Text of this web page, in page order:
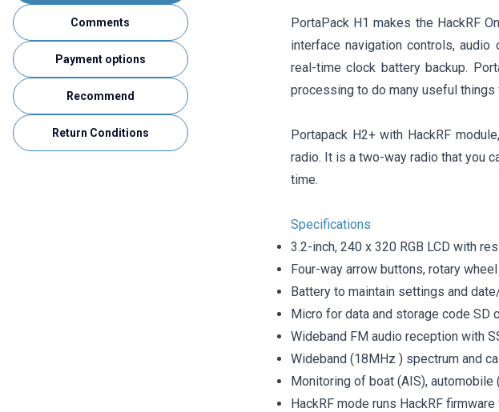
Comments
Payment options
Recommend
Return Conditions
PortaPack H1 makes the HackRF
interface navigation controls,
real-time clock battery backup.
processing to do many useful things
Portapack H2+ with HackRF
radio. It is a two-way radio that you
time.
Specifications
3.2-inch, 240 x 320 RGB LCD with
Four-way arrow buttons, rotary
Battery to maintain settings and
Micro for data and storage code SD
Wideband FM audio reception with
Wideband (18MHz ) spectrum and
Monitoring of boat (AIS), automobile
HackRF mode runs HackRF